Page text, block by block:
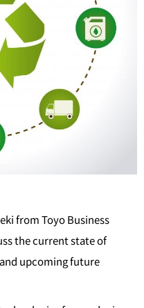
from Toyo Business
the current state of
upcoming future